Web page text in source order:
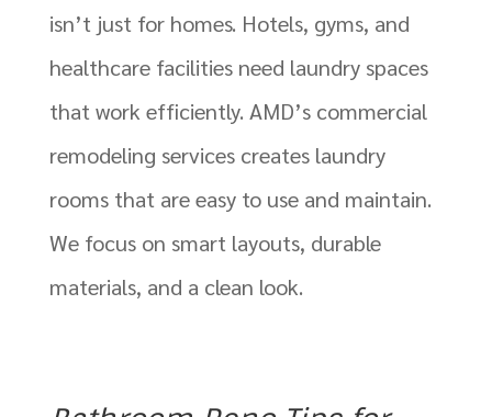
isn’t just for homes. Hotels, gyms, and
healthcare facilities need laundry spaces
that work efficiently. AMD’s commercial
remodeling services creates laundry
rooms that are easy to use and maintain.
We focus on smart layouts, durable
materials, and a clean look.